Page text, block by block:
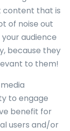
content that is
of noise out
audience
because they
to them!
to engage
benefit for
users and/or